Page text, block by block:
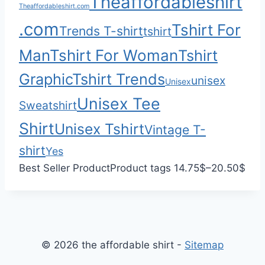
3
5
0
0
Theaffordableshirt.com
.comTrends T-shirttshirtTshirt For
ManTshirt For WomanTshirt
GraphicTshirt TrendsUnisexunisex
SweatshirtUnisex Tee
ShirtUnisex TshirtVintage T-
shirtYes
Best Seller ProductProduct tags 14.75$–20.50$
© 2026 the affordable shirt - Sitemap